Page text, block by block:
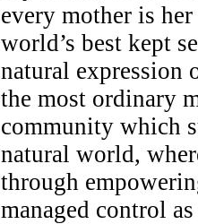
every mother is
world’s best kept
natural expression
the most ordinary
community which
natural world,
through
managed control